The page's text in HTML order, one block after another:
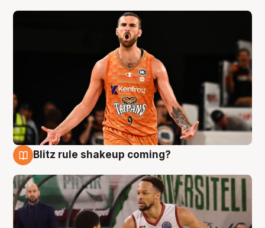
Blitz rule shakeup coming?